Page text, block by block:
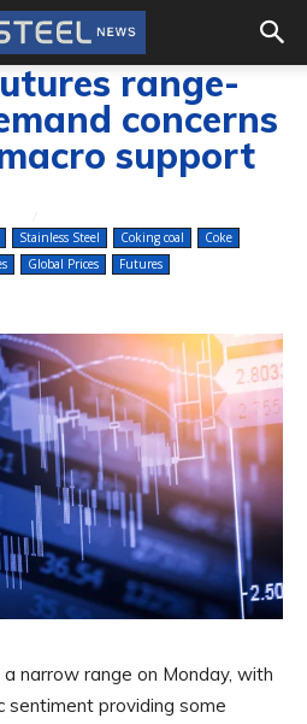
range-
concerns
support
Stainless Steel Coking coal
Coke
Global Prices Futures
narrow range on Monday, with
sentiment providing some